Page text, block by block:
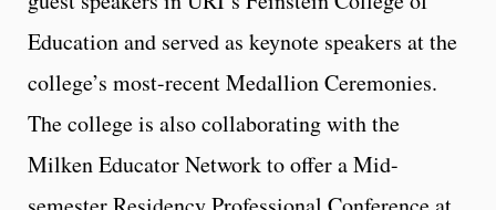
Education and served as keynote speakers at the
college’s most-recent Medallion Ceremonies.
The college is also collaborating with the
Milken Educator Network to offer a Mid-